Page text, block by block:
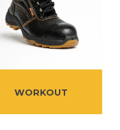
WORKOUT